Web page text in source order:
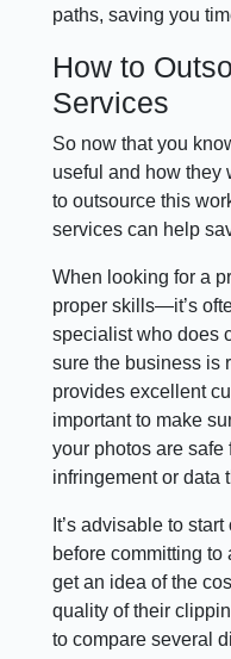
paths, saving you
How to
Services
So now that you
useful and how they
to outsource this
services can help
When looking for a
proper skills—it’s
specialist who does
sure the business is
provides excellent
important to make
your photos are
infringement or data
It’s advisable to
before committing
get an idea of the
quality of their
to compare several